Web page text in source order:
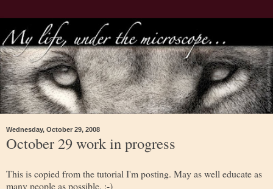
Wednesday, October 29, 2008
October 29 work in progress
This is copied from the tutorial I'm posting. May as well educate as
many people as possible. :-)